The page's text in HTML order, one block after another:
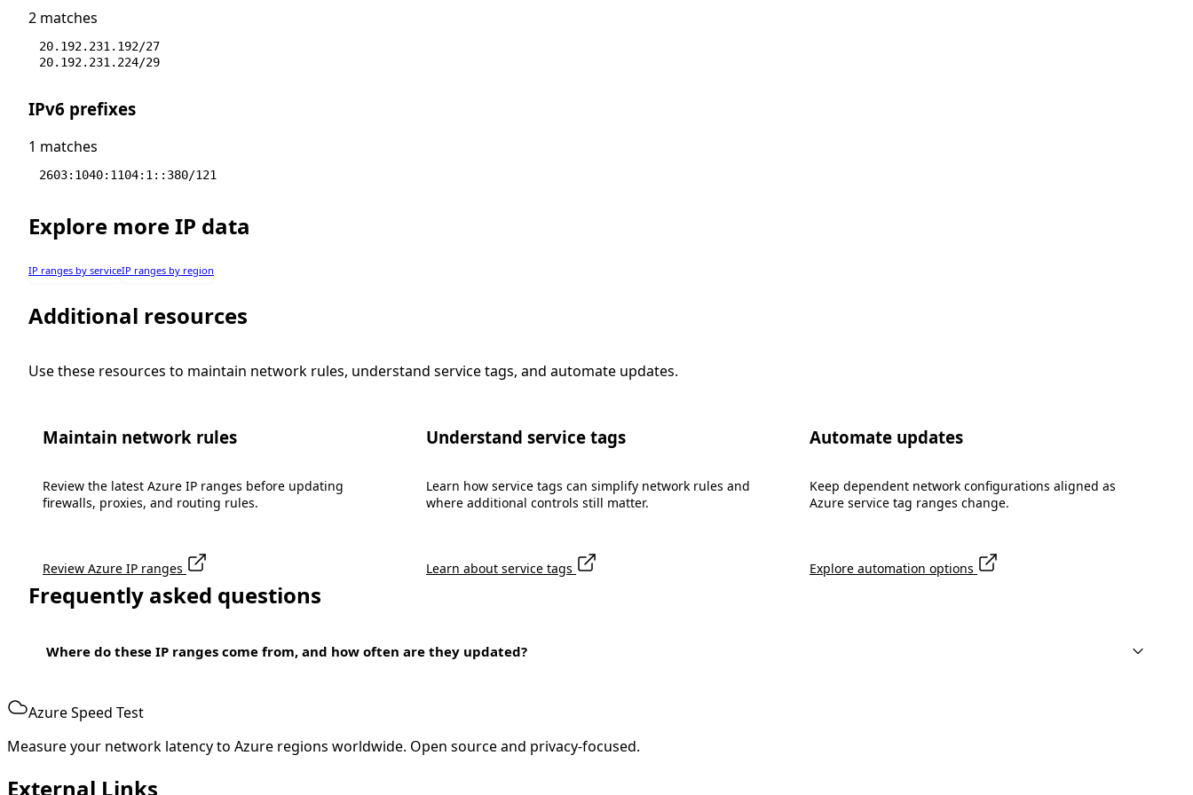
2 matches
20.192.231.192/27
20.192.231.224/29
IPv6 prefixes
1 matches
2603:1040:1104:1::380/121
Explore more IP data
IP ranges by serviceIP ranges by region
Additional resources
Use these resources to maintain network rules, understand service tags, and automate updates.
Maintain network rules
Review the latest Azure IP ranges before updating
firewalls, proxies, and routing rules.
Review Azure IP ranges
Understand service tags
Learn how service tags can simplify network rules and
where additional controls still matter.
Learn about service tags
Automate updates
Keep dependent network configurations aligned as
Azure service tag ranges change.
Explore automation options
Frequently asked questions
Where do these IP ranges come from, and how often are they updated?
Azure Speed Test
Measure your network latency to Azure regions worldwide. Open source and privacy-focused.
External Links